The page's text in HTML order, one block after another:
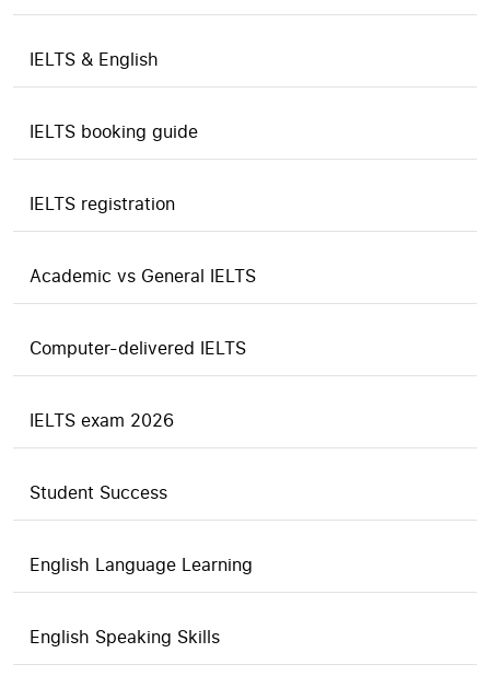
IELTS & English
IELTS booking guide
IELTS registration
Academic vs General IELTS
Computer-delivered IELTS
IELTS exam 2026
Student Success
English Language Learning
English Speaking Skills